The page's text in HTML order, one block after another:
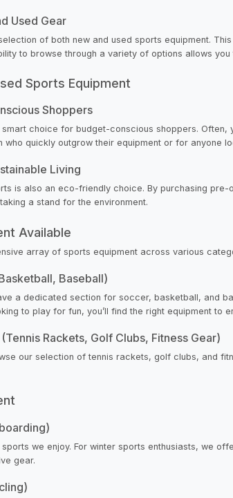
Used Gear
of both new and used sports equipment.
to browse through a variety of options allows
Sports Equipment
Shoppers
smart choice for budget-conscious shoppers.
quickly outgrow their equipment or for anyone
Living
is also an eco-friendly choice. By purchasing
a stand for the environment.
Available
array of sports equipment across various
Baseball)
a dedicated section for soccer, basketball, and
to play for fun, you’ll find the right equipment to
Rackets, Golf Clubs, Fitness Gear)
our selection of tennis rackets, golf clubs, and
we enjoy. For winter sports enthusiasts, we
gear.